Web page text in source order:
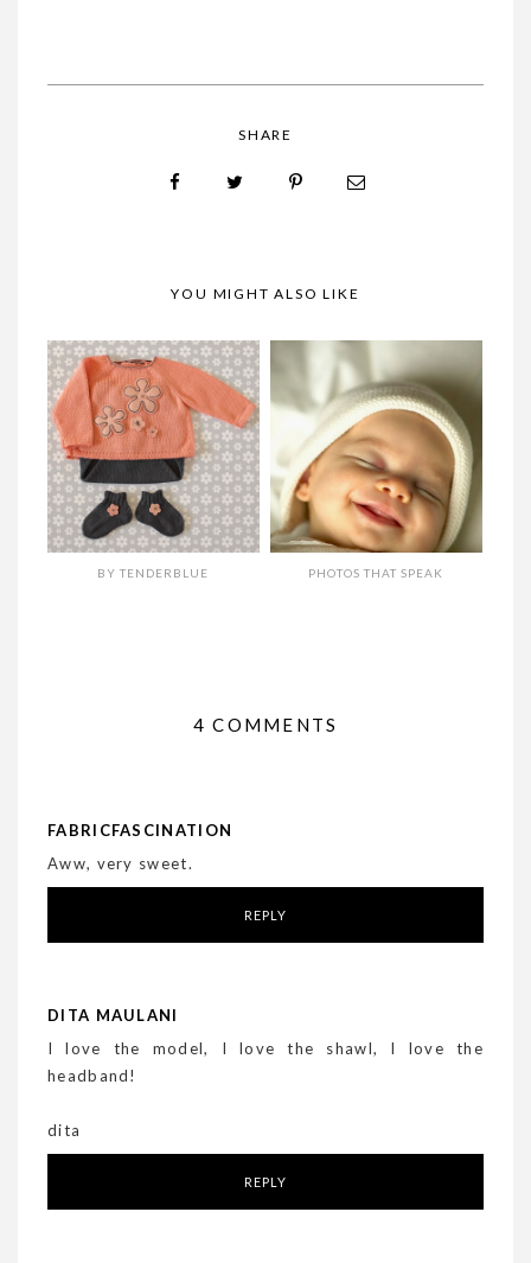
SHARE
YOU MIGHT ALSO LIKE
BY TENDERBLUE PHOTOS THAT SPEAK
4 COMMENTS
FABRICFASCINATION
Aww, very sweet.
REPLY
DITA MAULANI
I love the model, I love the shawl, I love the
headband!
dita
REPLY